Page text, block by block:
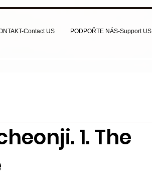
Contact US PODPOŘTE NÁS-Support US
1. The